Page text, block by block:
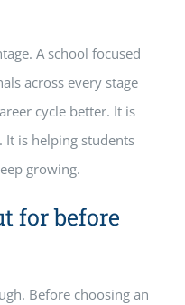
A school focused
across every stage
cycle better. It is
It is helping students
growing.
for before
Before choosing an